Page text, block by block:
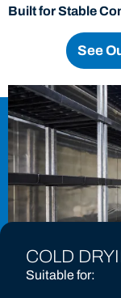
Built for Stable
See
COLD
Suitable for: